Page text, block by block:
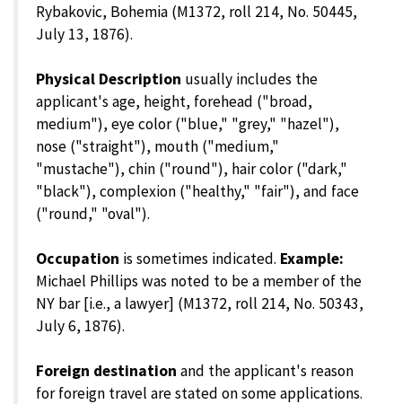
Rybakovic, Bohemia (M1372, roll 214, No. 50445,
July 13, 1876).
Physical Description usually includes the
applicant's age, height, forehead ("broad,
medium"), eye color ("blue," "grey," "hazel"),
nose ("straight"), mouth ("medium,"
"mustache"), chin ("round"), hair color ("dark,"
"black"), complexion ("healthy," "fair"), and face
("round," "oval").
Occupation is sometimes indicated. Example:
Michael Phillips was noted to be a member of the
NY bar [i.e., a lawyer] (M1372, roll 214, No. 50343,
July 6, 1876).
Foreign destination and the applicant's reason
for foreign travel are stated on some applications.